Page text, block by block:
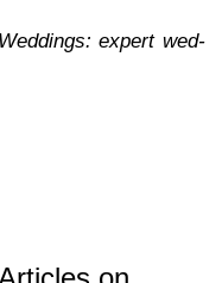
expert wed­